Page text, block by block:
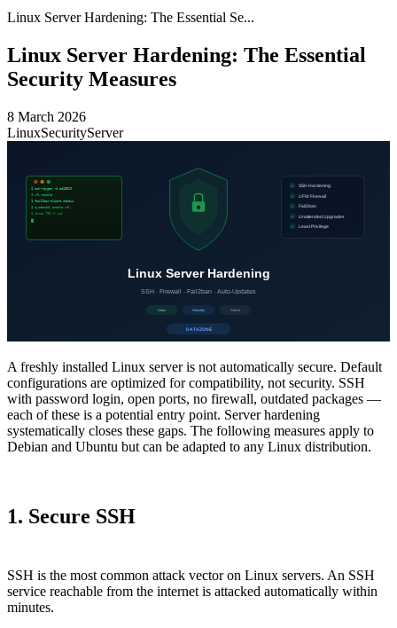
Linux Server Hardening: The Essential Se...
Linux Server Hardening: The Essential
Security Measures
8 March 2026
LinuxSecurityServer
A freshly installed Linux server is not automatically secure. Default
configurations are optimized for compatibility, not security. SSH
with password login, open ports, no firewall, outdated packages —
each of these is a potential entry point. Server hardening
systematically closes these gaps. The following measures apply to
Debian and Ubuntu but can be adapted to any Linux distribution.
1. Secure SSH
SSH is the most common attack vector on Linux servers. An SSH
service reachable from the internet is attacked automatically within
minutes.